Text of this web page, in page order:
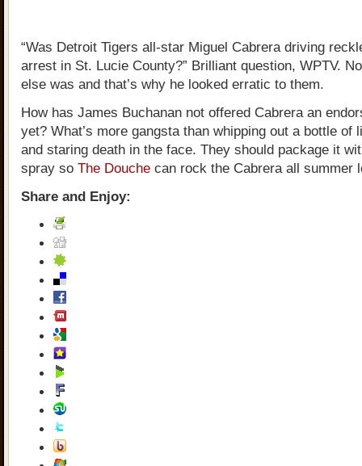
“Was Detroit Tigers all-star Miguel Cabrera driving
arrest in St. Lucie County?” Brilliant question, WPTV.
else was and that’s why he looked erratic to them.
How has James Buchanan not offered Cabrera an
yet? What’s more gangsta than whipping out a bottle of
and staring death in the face. They should package it
spray so The Douche can rock the Cabrera all summer
Share and Enjoy: